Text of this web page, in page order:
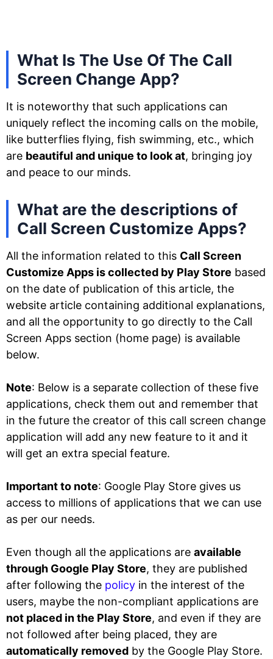
What Is The Use Of The Call
Screen Change App?
It is noteworthy that such applications can
uniquely reflect the incoming calls on the mobile,
like butterflies flying, fish swimming, etc., which
are beautiful and unique to look at, bringing joy
and peace to our minds.
What are the descriptions of
Call Screen Customize Apps?
All the information related to this Call Screen
Customize Apps is collected by Play Store based
on the date of publication of this article, the
website article containing additional explanations,
and all the opportunity to go directly to the Call
Screen Apps section (home page) is available
below.
Note: Below is a separate collection of these five
applications, check them out and remember that
in the future the creator of this call screen change
application will add any new feature to it and it
will get an extra special feature.
Important to note: Google Play Store gives us
access to millions of applications that we can use
as per our needs.
Even though all the applications are available
through Google Play Store, they are published
after following the policy in the interest of the
users, maybe the non-compliant applications are
not placed in the Play Store, and even if they are
not followed after being placed, they are
automatically removed by the Google Play Store.